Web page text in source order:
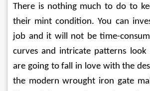
There is nothing much to do to
their mint condition. You can
job and it will not be time-
curves and intricate patterns look
are going to fall in love with the
the modern wrought iron gate